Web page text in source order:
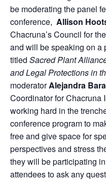
be moderating the panel
conference, Allison
Chacruna’s Council for
and will be speaking on a
titled Sacred Plant
and Legal Protections in
moderatorAlejandra
Coordinator for Chacruna
working hard in the
conference program to
free and give space for
perspectives and stress
they will be participating
attendees to ask any